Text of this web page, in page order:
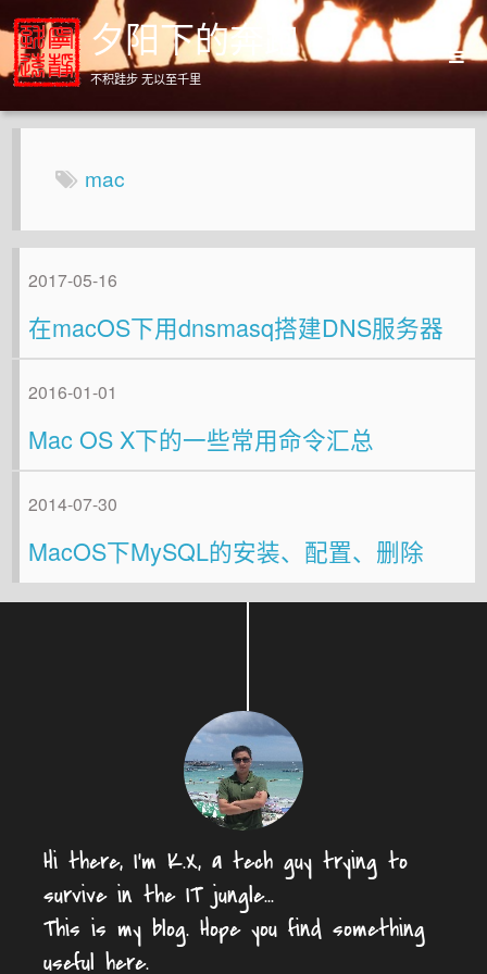
夕阳下的奔跑
不积跬步 无以至千里
Home
About mac
2017-05-16
在macOS下用dnsmasq搭建DNS服务器
2016-01-01
Mac OS X下的一些常用命令汇总
2014-07-30
MacOS下MySQL的安装、配置、删除
Hi there, I'm K.X, a tech guy trying to
survive in the IT jungle...
This is my blog. Hope you find something
useful here.